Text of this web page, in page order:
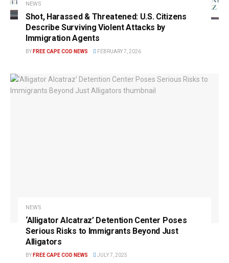
NEWS
Shot, Harassed & Threatened: U.S. Citizens
Describe Surviving Violent Attacks by
Immigration Agents
BY FREE CAPE COD NEWS FEBRUARY 7, 2026
NEWS
‘Alligator Alcatraz’ Detention Center Poses
Serious Risks to Immigrants Beyond Just
Alligators
BY FREE CAPE COD NEWS JULY 7, 2025